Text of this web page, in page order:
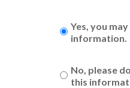
Yes, you
information.
No, please
this